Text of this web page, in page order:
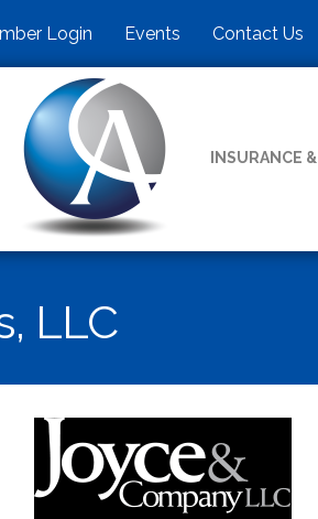
Login Events Contact Us
INSURANCE
LLC